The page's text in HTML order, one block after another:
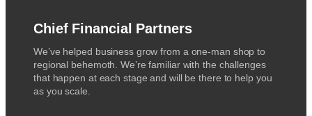
Chief Financial Partners
We’ve helped business grow from a one-man shop to
regional behemoth. We’re familiar with the challenges
that happen at each stage and will be there to help you
as you scale.